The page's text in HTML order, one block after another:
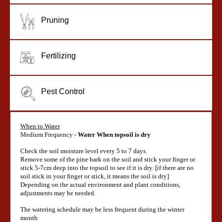
Pruning
Fertilizing
Pest Control
When to Water
Medium Frequency - Water When topsoil is dry
Check the soil moisture level every 5 to 7 days.
Remove some of the pine bark on the soil and stick your finger or
stick 5-7cm deep into the topsoil to see if it is dry. [if there are no
soil stick in your finger or stick, it means the soil is dry]
Depending on the actual environment and plant conditions,
adjustments may be needed.
The watering schedule may be less frequent during the winter
month